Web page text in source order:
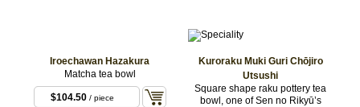
Iroechawan Hazakura
Matcha tea bowl
$104.50 / piece
Kuroraku Muki Guri Chōjiro
Utsushi
Square shape raku pottery tea
bowl, one of Sen no Rikyū’s